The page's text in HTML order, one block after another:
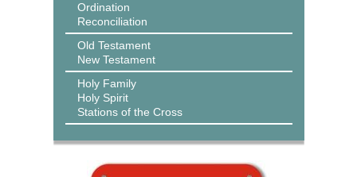
Ordination
Reconciliation
Old Testament
New Testament
Holy Family
Holy Spirit
Stations of the Cross